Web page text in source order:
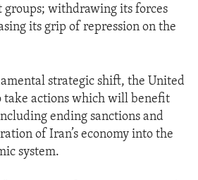
withdrawing its forces
its grip of repression on the
strategic shift, the United
take actions which will benefit
ending sanctions and
of Iran’s economy into the
system.